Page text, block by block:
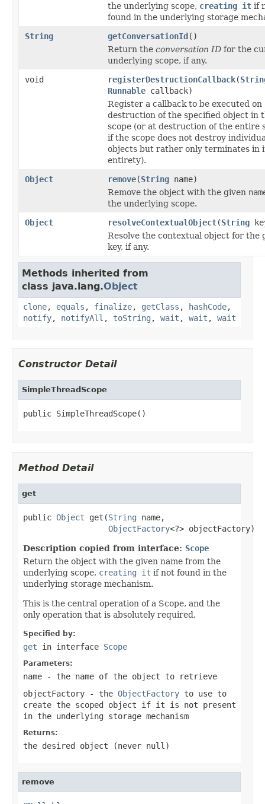
the underlying scope, creating it if
found in the underlying storage
String
getConversationId()
Return the conversation ID for the
underlying scope, if any.
void
registerDestructionCallback(
Runnable callback)
Register a callback to be executed on
destruction of the specified object in
scope (or at destruction of the entire
if the scope does not destroy
objects but rather only terminates in
entirety).
Object
remove(String name)
Remove the object with the given
the underlying scope.
Object
resolveContextualObject(String
Resolve the contextual object for the
key, if any.
Methods inherited from
class java.lang.Object
clone, equals , finalize, getClass , hashCode,
notify, notifyAll , toString , wait , wait , wait
Constructor Detail
SimpleThreadScope
public SimpleThreadScope()
Method Detail
get
public Object get(String name,
ObjectFactory<?> objectFactory)
Description copied from interface: Scope
Return the object with the given name from the
underlying scope, creating it if not found in the
underlying storage mechanism.
This is the central operation of a Scope, and the
only operation that is absolutely required.
Specified by:
get in interface Scope
Parameters:
name - the name of the object to retrieve
objectFactory - the ObjectFactory to use to
create the scoped object if it is not present
in the underlying storage mechanism
Returns:
the desired object (never null )
remove